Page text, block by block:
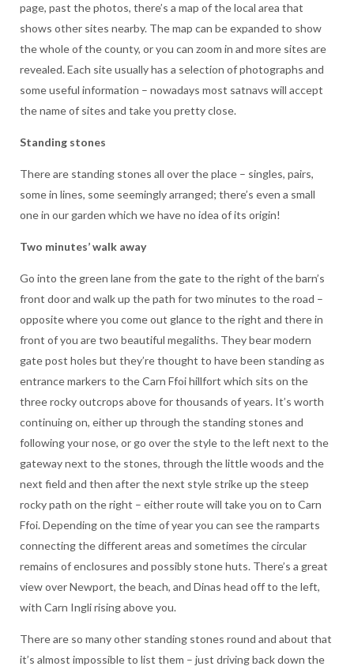
page, past the photos, there’s a map of the local area that
shows other sites nearby. The map can be expanded to show
the whole of the county, or you can zoom in and more sites are
revealed. Each site usually has a selection of photographs and
some useful information – nowadays most satnavs will accept
the name of sites and take you pretty close.
Standing stones
There are standing stones all over the place – singles, pairs,
some in lines, some seemingly arranged; there’s even a small
one in our garden which we have no idea of its origin!
Two minutes’ walk away
Go into the green lane from the gate to the right of the barn’s
front door and walk up the path for two minutes to the road –
opposite where you come out glance to the right and there in
front of you are two beautiful megaliths. They bear modern
gate post holes but they’re thought to have been standing as
entrance markers to the Carn Ffoi hillfort which sits on the
three rocky outcrops above for thousands of years. It’s worth
continuing on, either up through the standing stones and
following your nose, or go over the style to the left next to the
gateway next to the stones, through the little woods and the
next field and then after the next style strike up the steep
rocky path on the right – either route will take you on to Carn
Ffoi. Depending on the time of year you can see the ramparts
connecting the different areas and sometimes the circular
remains of enclosures and possibly stone huts. There’s a great
view over Newport, the beach, and Dinas head off to the left,
with Carn Ingli rising above you.
There are so many other standing stones round and about that
it’s almost impossible to list them – just driving back down the